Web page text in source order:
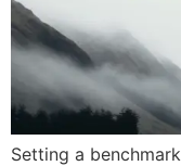
Setting a